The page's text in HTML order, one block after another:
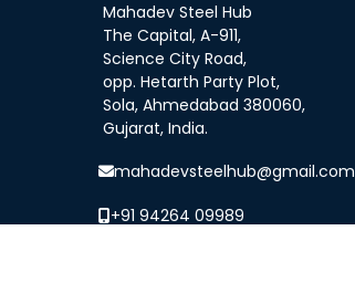
Mahadev Steel Hub
The Capital, A-911,
Science City Road,
opp. Hetarth Party Plot,
Sola, Ahmedabad 380060,
Gujarat, India.
mahadevsteelhub@gmail.com
+91 94264 09989